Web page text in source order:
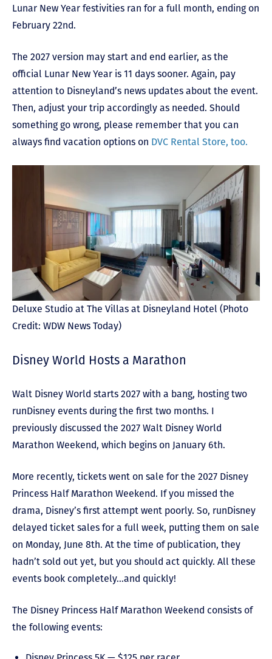
Lunar New Year festivities ran for a full month, ending on
February 22nd.
The 2027 version may start and end earlier, as the
official Lunar New Year is 11 days sooner. Again, pay
attention to Disneyland’s news updates about the event.
Then, adjust your trip accordingly as needed. Should
something go wrong, please remember that you can
always find vacation options on DVC Rental Store, too.
Deluxe Studio at The Villas at Disneyland Hotel (Photo
Credit: WDW News Today)
Disney World Hosts a Marathon
Walt Disney World starts 2027 with a bang, hosting two
runDisney events during the first two months. I
previously discussed the 2027 Walt Disney World
Marathon Weekend, which begins on January 6th.
More recently, tickets went on sale for the 2027 Disney
Princess Half Marathon Weekend. If you missed the
drama, Disney’s first attempt went poorly. So, runDisney
delayed ticket sales for a full week, putting them on sale
on Monday, June 8th. At the time of publication, they
hadn’t sold out yet, but you should act quickly. All these
events book completely…and quickly!
The Disney Princess Half Marathon Weekend consists of
the following events: